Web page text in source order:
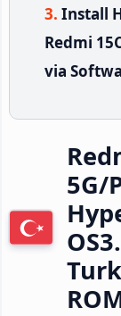
Install
Redmi
via
5G/